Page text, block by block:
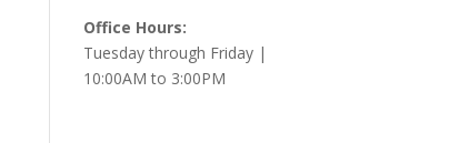
Office Hours:
Tuesday through Friday |
10:00AM to 3:00PM